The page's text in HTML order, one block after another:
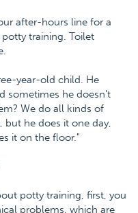
after-hours line for a
training. Toilet
year-old child. He
sometimes he doesn't
We do all kinds of
he does it one day,
it on the floor."
potty training, first, you
problems, which are